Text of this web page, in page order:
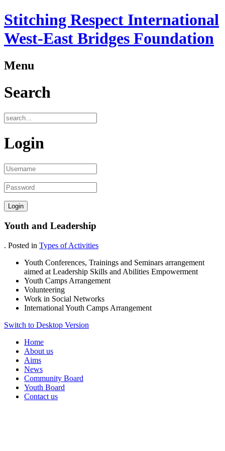
Stitching Respect International
West-East Bridges Foundation
Menu
Search
Login
Youth and Leadership
. Posted in Types of Activities
Youth Conferences, Trainings and Seminars arrangement
aimed at Leadership Skills and Abilities Empowerment
Youth Camps Arrangement
Volunteering
Work in Social Networks
International Youth Camps Arrangement
Switch to Desktop Version
Home
About us
Aims
News
Community Board
Youth Board
Contact us